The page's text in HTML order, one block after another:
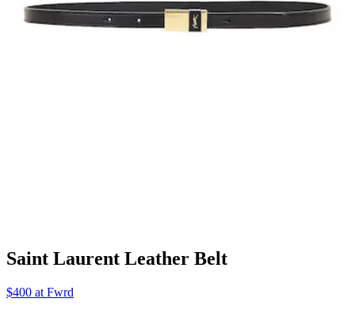
Saint Laurent Leather Belt
$400 at Fwrd